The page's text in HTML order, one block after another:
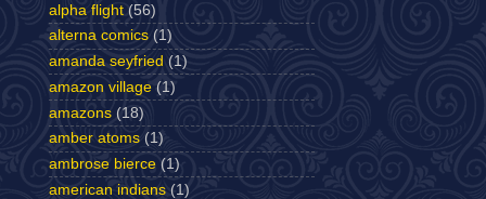
alpha flight (56)
alterna comics (1)
amanda seyfried (1)
amazon village (1)
amazons (18)
amber atoms (1)
ambrose bierce (1)
american indians (1)